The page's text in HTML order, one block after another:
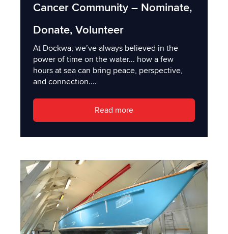
Cancer Community – Nominate,
Donate, Volunteer
At Dockwa, we’ve always believed in the
power of time on the water... how a few
hours at sea can bring peace, perspective,
and connection....
Read more